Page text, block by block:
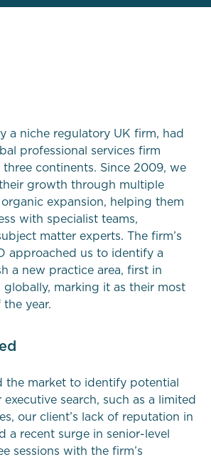
a niche regulatory UK firm, had
professional services firm
continents. Since 2009, we
growth through multiple
expansion, helping them
with specialist teams,
matter experts. The firm’s
approached us to identify a
a new practice area, first in
globally, marking it as their most
year.
the market to identify potential
search, such as a limited
our client’s lack of reputation in
a recent surge in senior-level
sessions with the firm’s